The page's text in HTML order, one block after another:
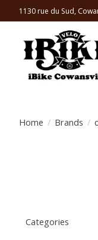
1130 rue du Sud,
Home / Brands /
Categories